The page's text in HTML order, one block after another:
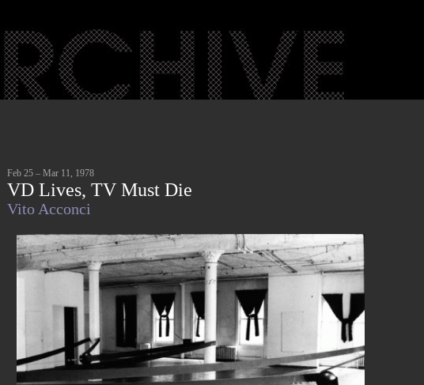
Feb 25 – Mar 11, 1978
VD Lives, TV Must Die
Vito Acconci